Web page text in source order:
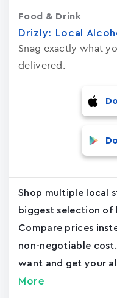
Drizly: Local
Snag exactly what
delivered.
Food & Drink
Shop multiple local
biggest selection of
Compare prices
non-negotiable
want and get your
More